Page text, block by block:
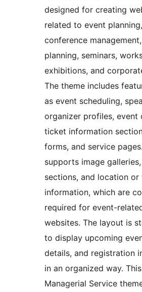
designed for creating
related to event planning,
conference
planning, seminars,
exhibitions, and
The theme includes
as event scheduling,
organizer profiles, event
ticket information
forms, and service
supports image
sections, and location or
information, which are
required for event-
websites. The layout is
to display upcoming
details, and registration
in an organized way.
Managerial Service